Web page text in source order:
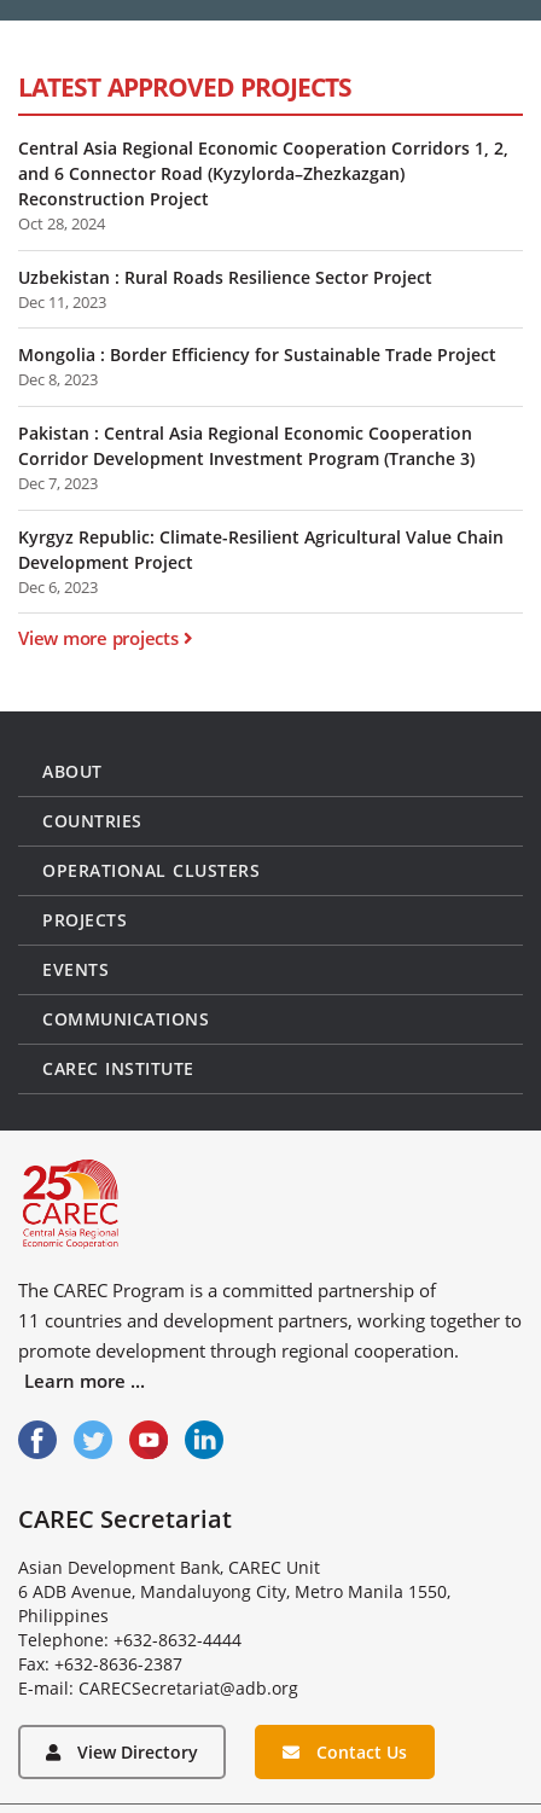
LATEST APPROVED PROJECTS
Central Asia Regional Economic Cooperation Corridors 1, 2,
and 6 Connector Road (Kyzylorda–Zhezkazgan)
Reconstruction Project
Oct 28, 2024
Uzbekistan : Rural Roads Resilience Sector Project
Dec 11, 2023
Mongolia : Border Efficiency for Sustainable Trade Project
Dec 8, 2023
Pakistan : Central Asia Regional Economic Cooperation
Corridor Development Investment Program (Tranche 3)
Dec 7, 2023
Kyrgyz Republic: Climate-Resilient Agricultural Value Chain
Development Project
Dec 6, 2023
View more projects
ABOUT
COUNTRIES
OPERATIONAL CLUSTERS
PROJECTS
EVENTS
COMMUNICATIONS
CAREC INSTITUTE
The CAREC Program is a committed partnership of
11 countries and development partners, working together to
promote development through regional cooperation.
Learn more ...
CAREC Secretariat
Asian Development Bank, CAREC Unit
6 ADB Avenue, Mandaluyong City, Metro Manila 1550,
Philippines
Telephone: +632-8632-4444
Fax: +632-8636-2387
E-mail: CARECSecretariat@adb.org
View Directory Contact Us